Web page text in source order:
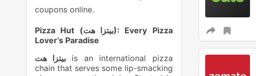
coupons online.
Pizza Hut (بيتزا هت): Every Pizza
Lover’s Paradise
is an international pizza
chain that serves some lip-smacking